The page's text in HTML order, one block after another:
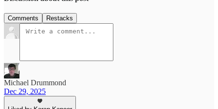
Comments Restacks
Michael Drummond
Dec 29, 2025